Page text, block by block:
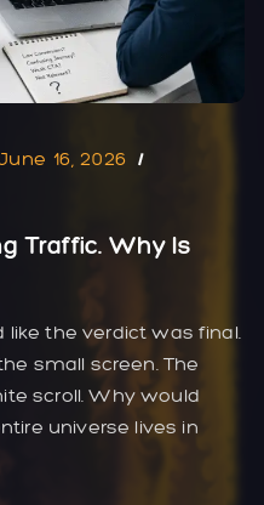
16, 2026
Traffic. Why Is
like the verdict was final.
small screen. The
scroll. Why would
universe lives in